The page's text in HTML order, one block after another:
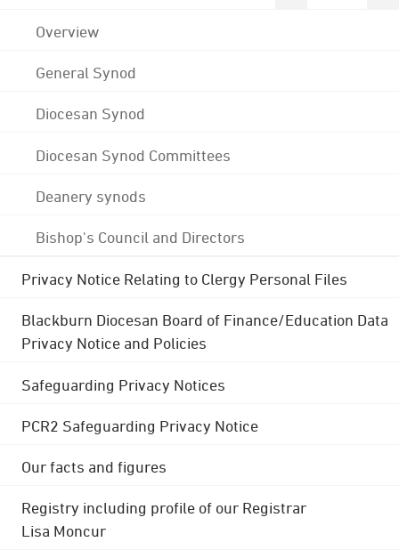
Overview
General Synod
Diocesan Synod
Diocesan Synod Committees
Deanery synods
Bishop's Council and Directors
Privacy Notice Relating to Clergy Personal Files
Blackburn Diocesan Board of Finance/Education Data
Privacy Notice and Policies
Safeguarding Privacy Notices
PCR2 Safeguarding Privacy Notice
Our facts and figures
Registry including profile of our Registrar
Lisa Moncur